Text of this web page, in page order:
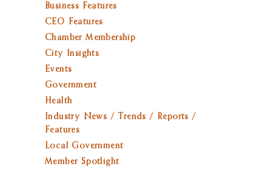
Business Features
CEO Features
Chamber Membership
City Insights
Events
Government
Health
Industry News / Trends / Reports /
Features
Local Government
Member Spotlight